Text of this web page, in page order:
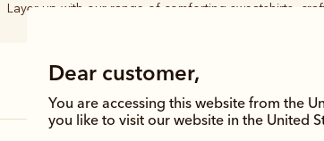
Dear customer,
You are accessing this website from the
you like to visit our website in the United
Layer up with our range of comforting sweatshirts,